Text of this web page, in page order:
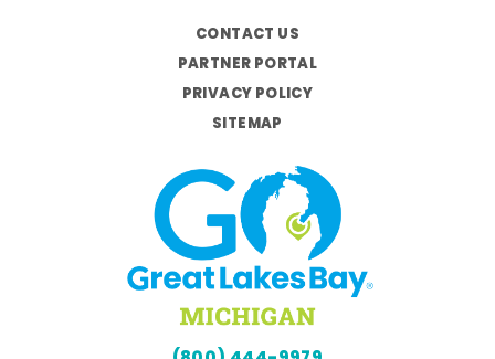
CONTACT US
PARTNER PORTAL
PRIVACY POLICY
SITEMAP